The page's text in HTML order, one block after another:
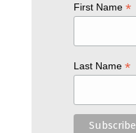
First Name *
Last Name *